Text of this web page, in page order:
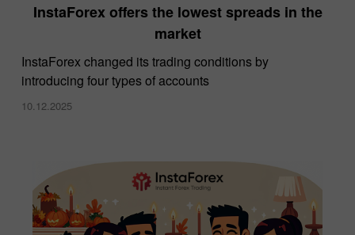
InstaForex offers the lowest spreads in the
market
InstaForex changed its trading conditions by
introducing four types of accounts
10.12.2025